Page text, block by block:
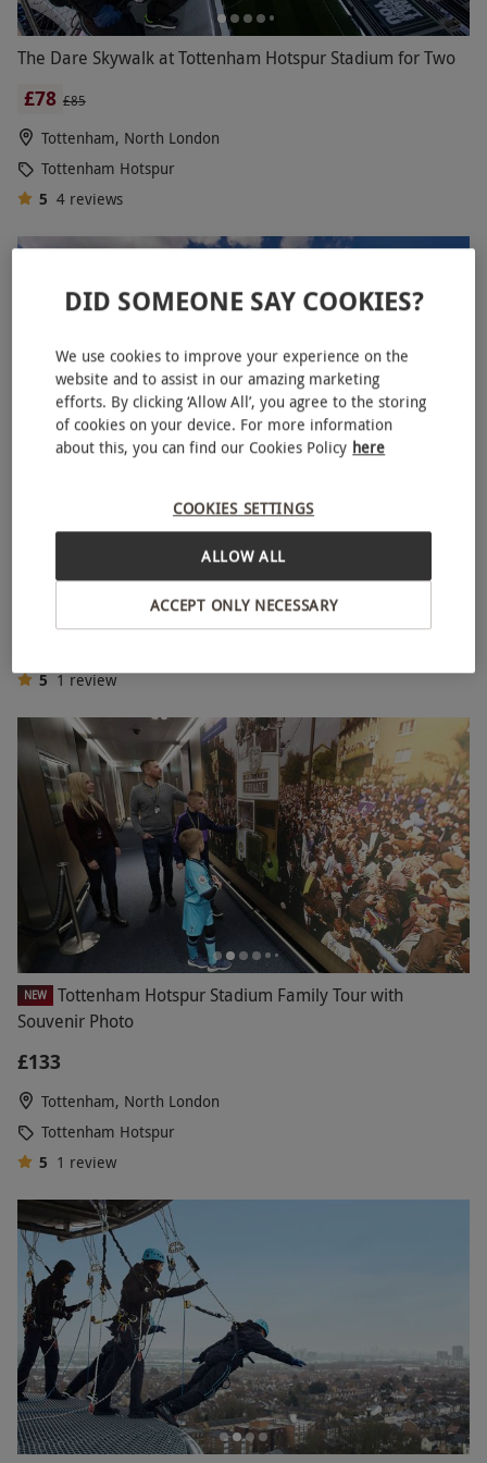
The Dare Skywalk at Tottenham Hotspur Stadium for Two
£78 £85
Tottenham, North London
Tottenham Hotspur
5 4 reviews
Tour for One Adult and One Child of Tottenham Hotspur
Stadium
£51.85 £54
5 1 review
NEW
Tottenham Hotspur Stadium Family Tour with
Souvenir Photo
£133
Tottenham, North London
Tottenham Hotspur
5 1 review
DID SOMEONE SAY COOKIES?
We use cookies to improve your experience on the
website and to assist in our amazing marketing
efforts. By clicking ‘Allow All’, you agree to the storing
of cookies on your device. For more information
about this, you can find our Cookies Policy here
COOKIES SETTINGS
ACCEPT ONLY NECESSARY
ALLOW ALL